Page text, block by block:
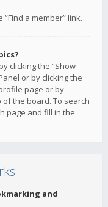
a member” link.
clicking the “Show
or by clicking the
page or by
of the board. To search
page and fill in the
and